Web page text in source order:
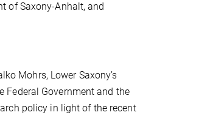
of Saxony-Anhalt, and
Mohrs, Lower Saxony’s
Federal Government and the
policy in light of the recent